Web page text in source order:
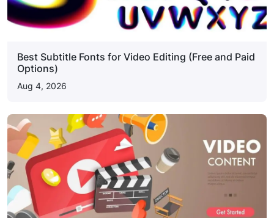
Best Subtitle Fonts for Video Editing (Free and Paid
Options)
Aug 4, 2026